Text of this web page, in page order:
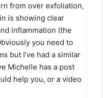
from over exfoliation,
is showing clear
inflammation (the
you need to
but I’ve had a similar
Michelle has a post
help you, or a video